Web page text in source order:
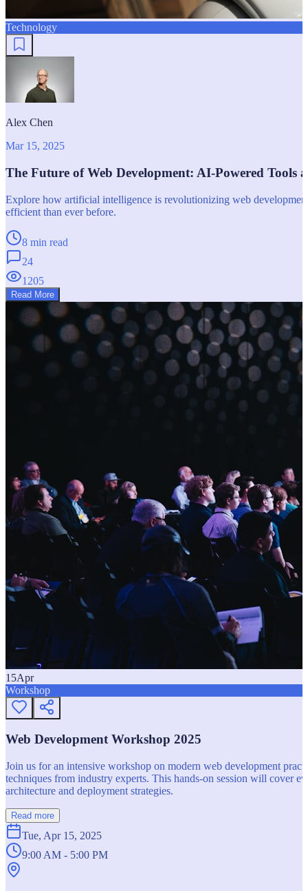
Technology
Alex Chen
Mar 15, 2025
The Future of Web Development: AI-Powered Tools
Explore how artificial intelligence is revolutionizing web
efficient than ever before.
8 min read
24
1205
Read More
15Apr
Workshop
Web Development Workshop 2025
Join us for an intensive workshop on modern web development
techniques from industry experts. This hands-on session will cover
architecture and deployment strategies.
Read more
Tue, Apr 15, 2025
9:00 AM - 5:00 PM